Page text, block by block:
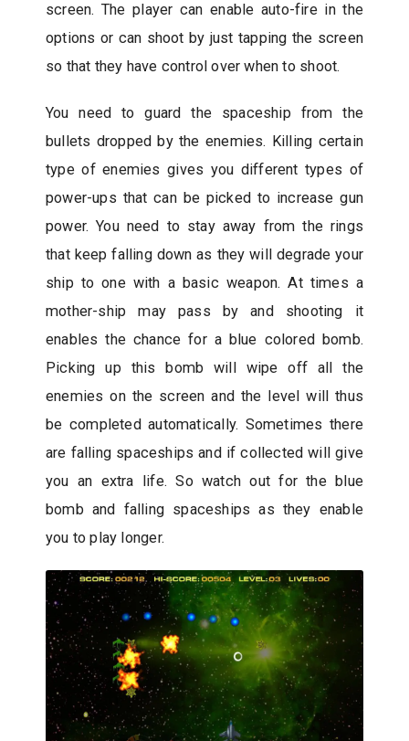
screen. The player can enable auto-fire in the
options or can shoot by just tapping the screen
so that they have control over when to shoot.
You need to guard the spaceship from the
bullets dropped by the enemies. Killing certain
type of enemies gives you different types of
power-ups that can be picked to increase gun
power. You need to stay away from the rings
that keep falling down as they will degrade your
ship to one with a basic weapon. At times a
mother-ship may pass by and shooting it
enables the chance for a blue colored bomb.
Picking up this bomb will wipe off all the
enemies on the screen and the level will thus
be completed automatically. Sometimes there
are falling spaceships and if collected will give
you an extra life. So watch out for the blue
bomb and falling spaceships as they enable
you to play longer.